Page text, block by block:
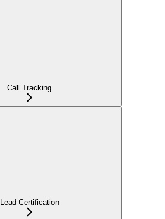
Call Tracking
Lead Certification